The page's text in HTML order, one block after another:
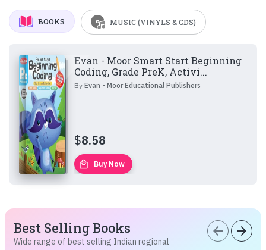
BOOKS MUSIC (VINYLS & CDS)
Evan - Moor Smart Start Beginning
Coding, Grade PreK, Activi...
ByEvan - Moor Educational Publishers
$8.58
local_mall Buy Now
Best Selling Books
Wide range of best selling Indian regional
arrow_back arrow_forward